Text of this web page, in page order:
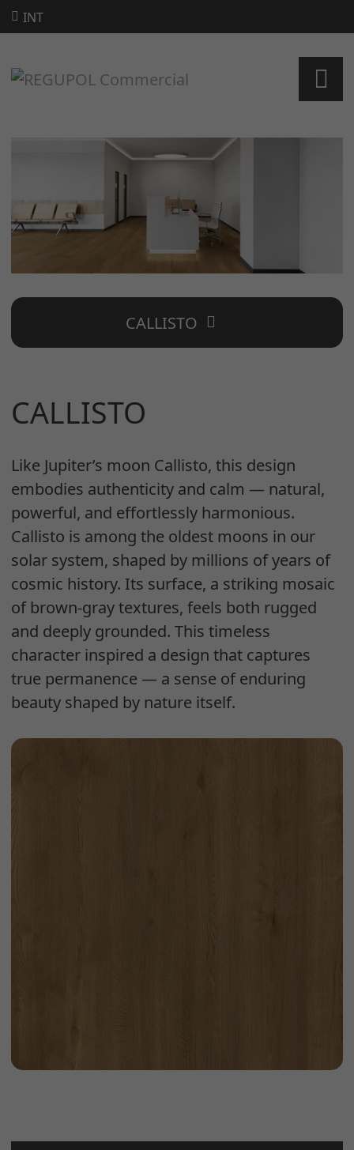
INT
CALLISTO
CALLISTO
Like Jupiter’s moon Callisto, this design
embodies authenticity and calm — natural,
powerful, and effortlessly harmonious.
Callisto is among the oldest moons in our
solar system, shaped by millions of years of
cosmic history. Its surface, a striking mosaic
of brown-gray textures, feels both rugged
and deeply grounded. This timeless
character inspired a design that captures
true permanence — a sense of enduring
beauty shaped by nature itself.